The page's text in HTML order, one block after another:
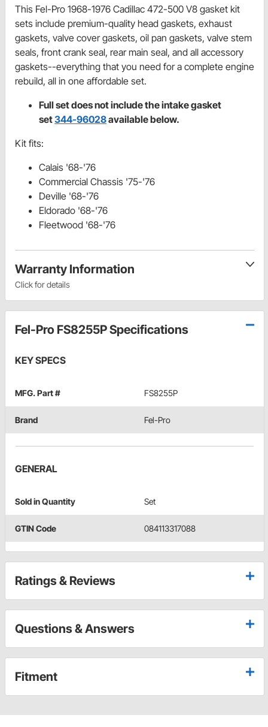
This Fel-Pro 1968-1976 Cadillac 472-500 V8 gasket kit
sets include premium-quality head gaskets, exhaust
gaskets, valve cover gaskets, oil pan gaskets, valve stem
seals, front crank seal, rear main seal, and all accessory
gaskets--everything that you need for a complete engine
rebuild, all in one affordable set.
Full set does not include the intake gasket
set344-96028available below.
Kit fits:
Calais '68-'76
Commercial Chassis '75-'76
Deville '68-'76
Eldorado '68-'76
Fleetwood '68-'76
Warranty Information
Click for details
Fel-Pro FS8255P Specifications
KEY SPECS
MFG. Part # FS8255P
Brand Fel-Pro
GENERAL
Sold in Quantity Set
GTIN Code 084113317088
Ratings & Reviews
Questions & Answers
Fitment